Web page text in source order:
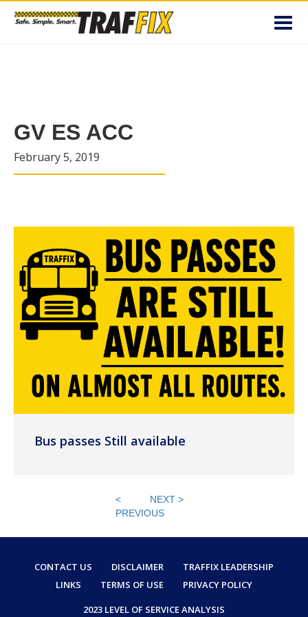
GV ES ACC
February 5, 2019
Bus passes Still available
<
PREVIOUS
NEXT >
CONTACT US DISCLAIMER
TRAFFIX LEADERSHIP
LINKS
TERMS OF USE
PRIVACY POLICY
2023 LEVEL OF SERVICE ANALYSIS